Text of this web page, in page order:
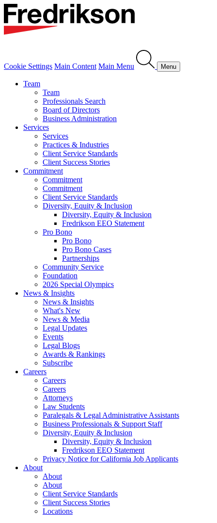
Cookie Settings Main Content Main Menu Menu
Team
Team
Professionals Search
Board of Directors
Business Administration
Services
Services
Practices & Industries
Client Service Standards
Client Success Stories
Commitment
Commitment
Commitment
Client Service Standards
Diversity, Equity & Inclusion
Diversity, Equity & Inclusion
Fredrikson EEO Statement
Pro Bono
Pro Bono
Pro Bono Cases
Partnerships
Community Service
Foundation
2026 Special Olympics
News & Insights
News & Insights
What's New
News & Media
Legal Updates
Events
Legal Blogs
Awards & Rankings
Subscribe
Careers
Careers
Careers
Attorneys
Law Students
Paralegals & Legal Administrative Assistants
Business Professionals & Support Staff
Diversity, Equity & Inclusion
Diversity, Equity & Inclusion
Fredrikson EEO Statement
Privacy Notice for California Job Applicants
About
About
About
Client Service Standards
Client Success Stories
Locations